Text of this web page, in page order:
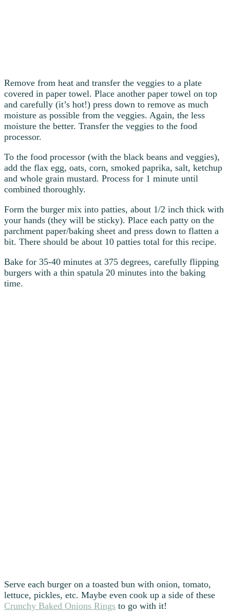
Remove from heat and transfer the veggies to a plate
covered in paper towel. Place another paper towel on top
and carefully (it’s hot!) press down to remove as much
moisture as possible from the veggies. Again, the less
moisture the better. Transfer the veggies to the food
processor.
To the food processor (with the black beans and veggies),
add the flax egg, oats, corn, smoked paprika, salt, ketchup
and whole grain mustard. Process for 1 minute until
combined thoroughly.
Form the burger mix into patties, about 1/2 inch thick with
your hands (they will be sticky). Place each patty on the
parchment paper/baking sheet and press down to flatten a
bit. There should be about 10 patties total for this recipe.
Bake for 35-40 minutes at 375 degrees, carefully flipping
burgers with a thin spatula 20 minutes into the baking
time.
Serve each burger on a toasted bun with onion, tomato,
lettuce, pickles, etc. Maybe even cook up a side of these
Crunchy Baked Onions Rings to go with it!